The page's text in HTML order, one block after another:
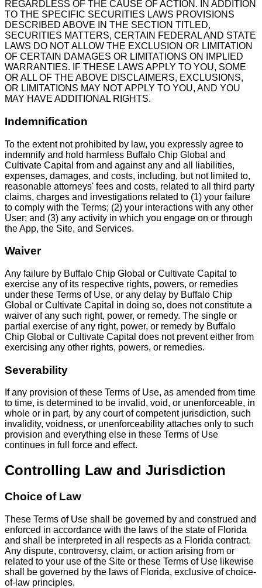
REGARDLESS OF THE CAUSE OF ACTION. IN ADDITION
TO THE SPECIFIC SECURITIES LAWS PROVISIONS
DESCRIBED ABOVE IN THE SECTION TITLED,
SECURITIES MATTERS, CERTAIN FEDERAL AND STATE
LAWS DO NOT ALLOW THE EXCLUSION OR LIMITATION
OF CERTAIN DAMAGES OR LIMITATIONS ON IMPLIED
WARRANTIES. IF THESE LAWS APPLY TO YOU, SOME
OR ALL OF THE ABOVE DISCLAIMERS, EXCLUSIONS,
OR LIMITATIONS MAY NOT APPLY TO YOU, AND YOU
MAY HAVE ADDITIONAL RIGHTS.
Indemnification
To the extent not prohibited by law, you expressly agree to
indemnify and hold harmless Buffalo Chip Global and
Cultivate Capital from and against any and all liabilities,
expenses, damages, and costs, including, but not limited to,
reasonable attorneys' fees and costs, related to all third party
claims, charges and investigations related to (1) your failure
to comply with the Terms; (2) your interactions with any other
User; and (3) any activity in which you engage on or through
the App, the Site, and Services.
Waiver
Any failure by Buffalo Chip Global or Cultivate Capital to
exercise any of its respective rights, powers, or remedies
under these Terms of Use, or any delay by Buffalo Chip
Global or Cultivate Capital in doing so, does not constitute a
waiver of any such right, power, or remedy. The single or
partial exercise of any right, power, or remedy by Buffalo
Chip Global or Cultivate Capital does not prevent either from
exercising any other rights, powers, or remedies.
Severability
If any provision of these Terms of Use, as amended from time
to time, is determined to be invalid, void, or unenforceable, in
whole or in part, by any court of competent jurisdiction, such
invalidity, voidness, or unenforceability attaches only to such
provision and everything else in these Terms of Use
continues in full force and effect.
Controlling Law and Jurisdiction
Choice of Law
These Terms of Use shall be governed by and construed and
enforced in accordance with the laws of the state of Florida
and shall be interpreted in all respects as a Florida contract.
Any dispute, controversy, claim, or action arising from or
related to your use of the Site or these Terms of Use likewise
shall be governed by the laws of Florida, exclusive of choice-
of-law principles.